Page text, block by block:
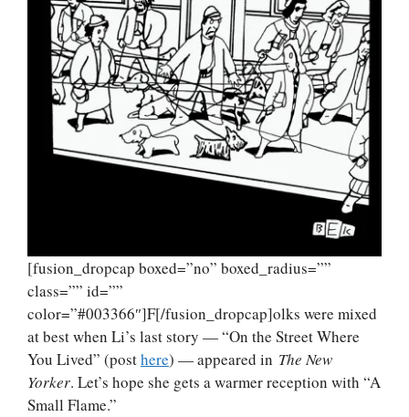
[fusion_dropcap boxed=”no” boxed_radius=””
class=”” id=””
color=”#003366″]F[/fusion_dropcap]olks were mixed
at best when Li’s last story — “On the Street Where
You Lived” (posthere) — appeared in The New
Yorker. Let’s hope she gets a warmer reception with “A
Small Flame.”